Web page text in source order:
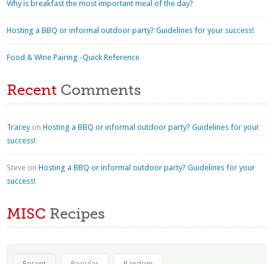
Why is breakfast the most important meal of the day?
Hosting a BBQ or informal outdoor party? Guidelines for your success!
Food & Wine Pairing -Quick Reference
Recent Comments
TraceyonHosting a BBQ or informal outdoor party? Guidelines for your
success!
Steve onHosting a BBQ or informal outdoor party? Guidelines for your
success!
MISC Recipes